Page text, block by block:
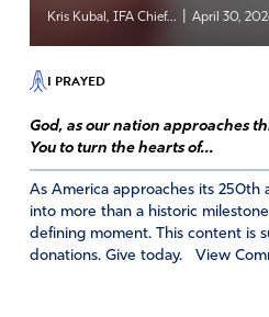
Kris Kubal, IFA Chief... April 30,
I PRAYED
God, as our nation approaches
You to turn the hearts of...
As America approaches its 250th
into more than a historic
defining moment. This content is
donations. Give today. View